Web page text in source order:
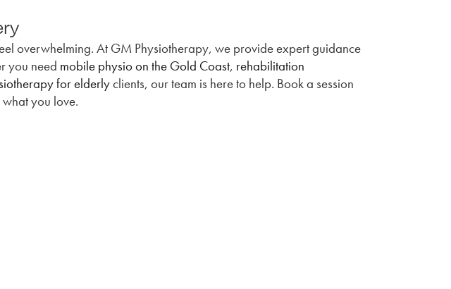
overwhelming. At GM Physiotherapy, we provide expert guidance
you need mobile physio on the Gold Coast, rehabilitation
for elderlyclients, our team is here to help. Book a session
you love.